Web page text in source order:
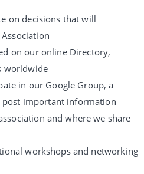
on decisions that will
on our online Directory,
worldwide
in our Google Group, a
post important information
and where we share
workshops and networking